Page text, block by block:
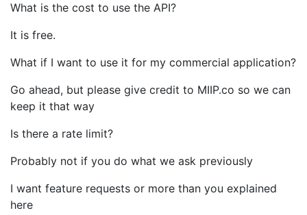
What is the cost to use the API?
It is free.
What if I want to use it for my commercial application?
Go ahead, but please give credit to MIIP.co so we can
keep it that way
Is there a rate limit?
Probably not if you do what we ask previously
I want feature requests or more than you explained
here